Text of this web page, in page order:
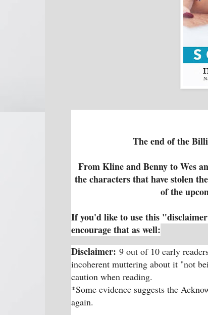
The end of the
From Kline and Benny to Wes
the characters that have stolen
of the
If you'd like to use this
encourage that as well:
Disclaimer: 9 out of 10 early
incoherent muttering about it "not
caution when reading.
*Some evidence suggests the
again.